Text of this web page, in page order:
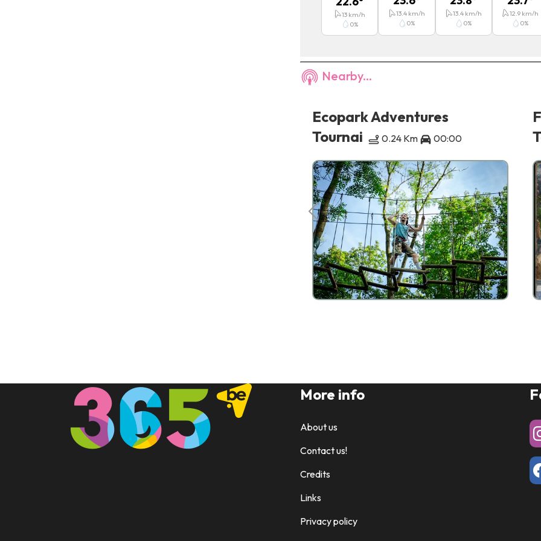
13 km/h
0%
13.4km/h
0%
13.4 km/h
0%
12.9 km/h
0%
Nearby...
Ecopark Adventures
Tournai
0.24 Km 00:00
More info
About us
Contact us!
Credits
Links
Privacy policy